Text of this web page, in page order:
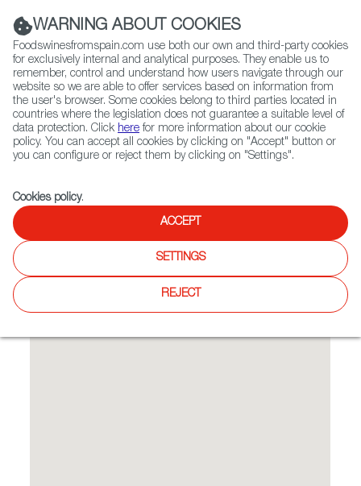
(+34) 913 497 100 |
Contact FWS Worldwide
Search
Home Restaurants from Spain Traiteur Hasta La Vista
Traiteur Hasta La Vista
Feel free to open the chef’s log with all dishes that are, and
WARNING ABOUT COOKIES
Foodswinesfromspain.com use both our own and third-party cookies
for exclusively internal and analytical purposes. They enable us to
remember, control and understand how users navigate through our
website so we are able to offer services based on information from
the user's browser. Some cookies belong to third parties located in
countries where the legislation does not guarantee a suitable level of
data protection. Click here for more information about our cookie
policy. You can accept all cookies by clicking on "Accept" button or
you can configure or reject them by clicking on "Settings".
Cookies policy.
ACCEPT
SETTINGS
REJECT